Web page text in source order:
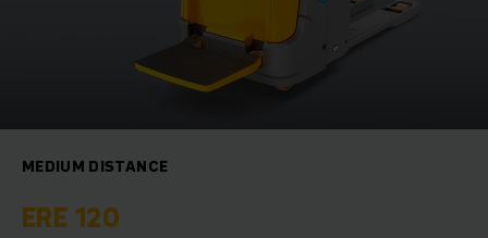
MEDIUM DISTANCE
ERE 120